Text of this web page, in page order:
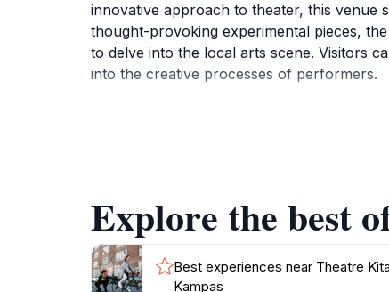
innovative approach to theater, this venue
thought-provoking experimental pieces,
to delve into the local arts scene. Visitors
into the creative processes of performers.
The theater is not just about the
for a night filled with culture and creativity.
Explore the best
Best experiences near Theatre
Kampas